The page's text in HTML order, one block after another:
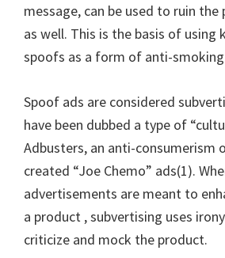
message, can be used to ruin the
as well. This is the basis of using
spoofs as a form of anti-
Spoof ads are considered
have been dubbed a type of
Adbusters, an anti-consumerism
created “Joe Chemo” ads(1).
advertisements are meant to
a product , subvertising uses
criticize and mock the product.